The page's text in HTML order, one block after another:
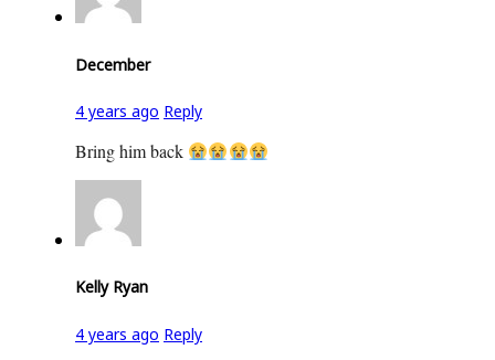
December
4 years ago Reply
Bring him back
Kelly Ryan
4 years ago Reply